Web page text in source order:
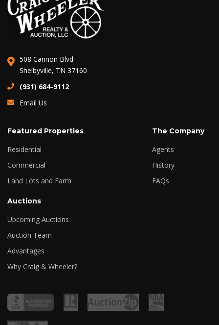
508 Cannon Blvd
Shelbyville, TN 37160
(931) 684-9112
Email Us
Featured Properties
Residential
Commercial
Land Lots and Farm
The Company
Agents
History
FAQs
Auctions
Upcoming Auctions
Auction Team
Advantages
Why Craig & Wheeler?